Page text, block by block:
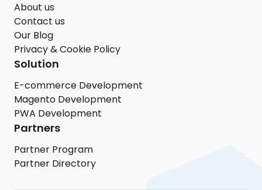
About us
Contact us
Our Blog
Privacy & Cookie Policy
Solution
E-commerce Development
Magento Development
PWA Development
Partners
Partner Program
Partner Directory